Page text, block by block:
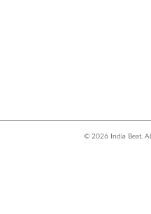
© 2026 India Beat.